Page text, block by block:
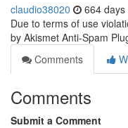
claudio38020 664 days
Due to terms of use
by Akismet Anti-Spam
Comments
Comments
Submit a Comment